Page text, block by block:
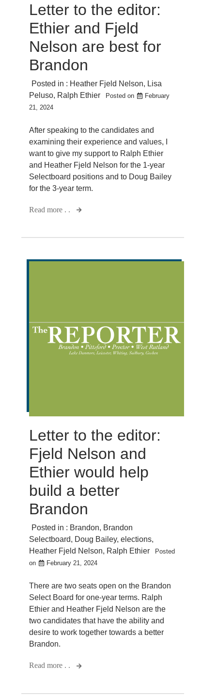
Letter to the editor:
Ethier and Fjeld
Nelson are best for
Brandon
Posted in : Heather Fjeld Nelson, Lisa
Peluso, Ralph Ethier Posted on
February
21, 2024
After speaking to the candidates and
examining their experience and values, I
want to give my support to Ralph Ethier
and Heather Fjeld Nelson for the 1-year
Selectboard positions and to Doug Bailey
for the 3-year term.
Read more . .
Letter to the editor:
Fjeld Nelson and
Ethier would help
build a better
Brandon
Posted in : Brandon, Brandon
Selectboard, Doug Bailey, elections,
Heather Fjeld Nelson, Ralph Ethier
Posted
on
February 21, 2024
There are two seats open on the Brandon
Select Board for one-year terms. Ralph
Ethier and Heather Fjeld Nelson are the
two candidates that have the ability and
desire to work together towards a better
Brandon.
Read more . .